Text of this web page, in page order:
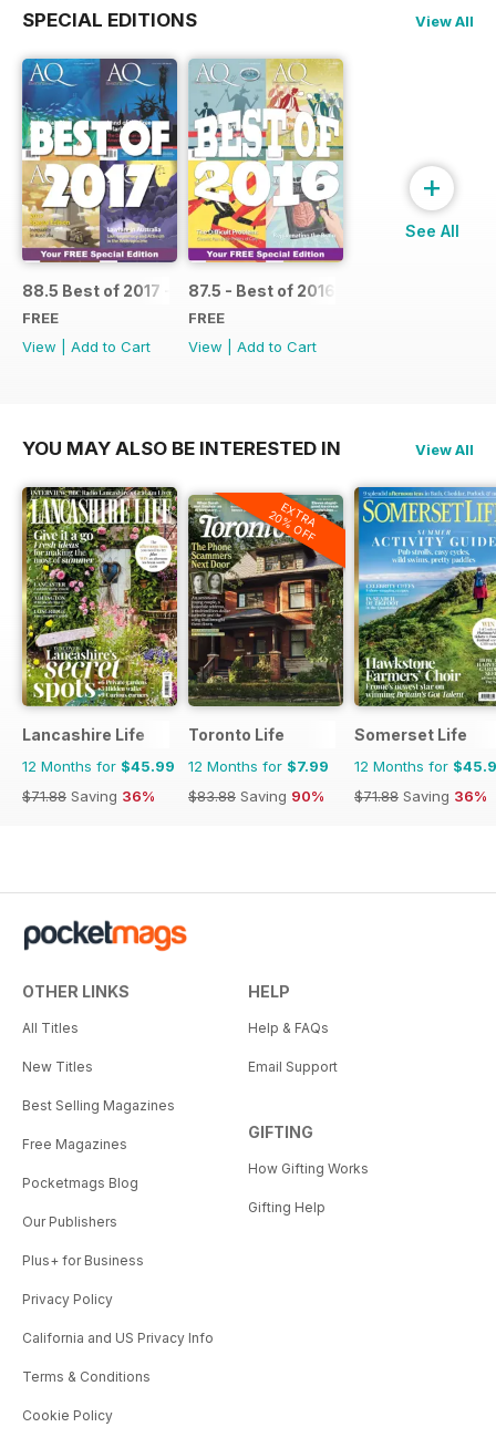
SPECIAL EDITIONS View All
88.5 Best of 2017 - SPECIAL
FREE
View
Add to Cart
87.5 - Best of 2016 - SPECIAL
FREE
View
Add to Cart
+
See All
YOU MAY ALSO BE INTERESTED IN View All
Lancashire Life
12 Months for $45.99
$71.88 Saving 36%
EXTRA
20% OFF
Toronto Life
12 Months for $7.99
$83.88 Saving 90%
Somerset Life
12 Months for
$71.88 Saving 36%
OTHER LINKS
All Titles
New Titles
Best Selling Magazines
Free Magazines
Pocketmags Blog
Our Publishers
Plus+ for Business
Privacy Policy
California and US Privacy Info
Terms & Conditions
Cookie Policy
HELP
Help & FAQs
Email Support
GIFTING
How Gifting Works
Gifting Help